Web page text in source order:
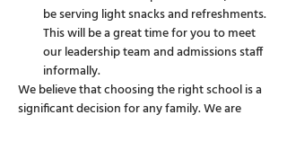
be serving light snacks and refreshments.
This will be a great time for you to meet
our leadership team and admissions staff
informally.
We believe that choosing the right school is a
significant decision for any family. We are